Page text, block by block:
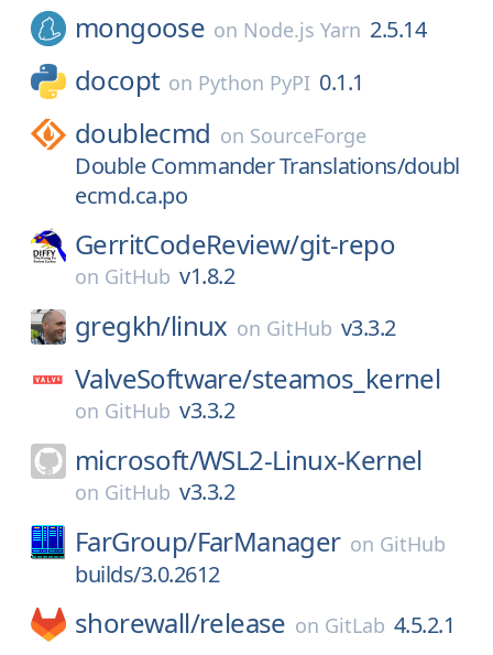
mongoose on Node.js Yarn 2.5.14
docopt on Python PyPI 0.1.1
doublecmd on SourceForge
Double Commander Translations/doubl
ecmd.ca.po
GerritCodeReview/git-repo
on GitHub v1.8.2
gregkh/linux on GitHub v3.3.2
ValveSoftware/steamos_kernel
on GitHub v3.3.2
microsoft/WSL2-Linux-Kernel
on GitHub v3.3.2
FarGroup/FarManager on GitHub
builds/3.0.2612
shorewall/release on GitLab 4.5.2.1